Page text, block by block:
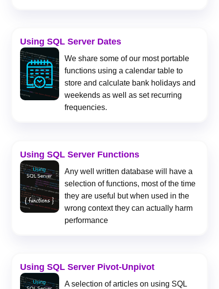
Using SQL Server Dates
We share some of our most portable
functions using a calendar table to
store and calculate bank holidays and
weekends as well as set recurring
frequencies.
Using SQL Server Functions
Any well written database will have a
selection of functions, most of the time
they are useful but when used in the
wrong context they can actually harm
performance
Using SQL Server Pivot-Unpivot
A selection of articles on using SQL